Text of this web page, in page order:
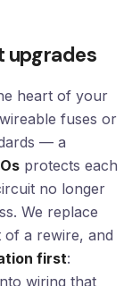
upgrades
heart of your
fuses or
— a
protects each
no longer
We replace
of a rewire, and
first:
wiring that